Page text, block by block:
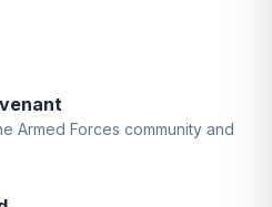
Armed Forces community and